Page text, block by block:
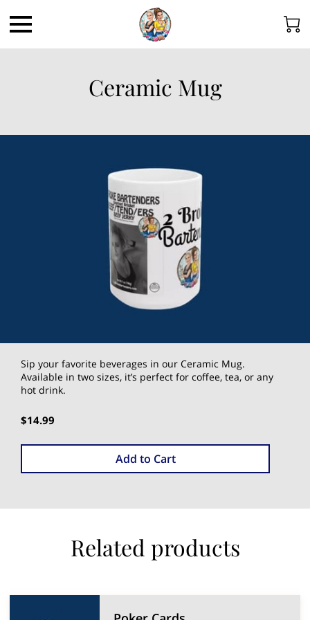
Ceramic Mug
Sip your favorite beverages in our Ceramic Mug.
Available in two sizes, it’s perfect for coffee, tea, or any
hot drink.
$14.99
Add to Cart
Related products